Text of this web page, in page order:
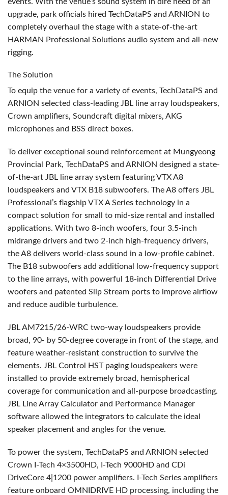
upgrade, park officials hired TechDataPS and ARNION to
completely overhaul the stage with a state-of-the-art
HARMAN Professional Solutions audio system and all-new
rigging.
The Solution
To equip the venue for a variety of events, TechDataPS and
ARNION selected class-leading JBL line array loudspeakers,
Crown amplifiers, Soundcraft digital mixers, AKG
microphones and BSS direct boxes.
To deliver exceptional sound reinforcement at Mungyeong
Provincial Park, TechDataPS and ARNION designed a state-
of-the-art JBL line array system featuringVTXA8
loudspeakers and VTX B18 subwoofers. The A8 offers JBL
Professional’s flagshipVTXA Series technology in a
compact solution for small to mid-size rental and installed
applications. With two 8-inch woofers, four 3.5-inch
midrange drivers and two 2-inch high-frequency drivers,
the A8 delivers world-class sound in a low-profile cabinet.
The B18 subwoofers add additional low-frequency support
to the line arrays, with powerful 18-inch Differential Drive
woofers and patented Slip Stream ports to improve airflow
and reduce audible turbulence.
JBLAM7215/26-WRC two-way loudspeakers provide
broad, 90- by 50-degree coverage in front of the stage, and
feature weather-resistant construction to survive the
elements. JBL Control HSTpaging loudspeakers were
installed to provide extremely broad, hemispherical
coverage for communication and all-purpose broadcasting.
JBL Line Array Calculator and Performance Manager
software allowed the integrators to calculate the ideal
speaker placement and angles for the venue.
To power the system, TechDataPS and ARNION selected
Crown I-Tech 4×3500HD, I-Tech 9000HD and CDi
DriveCore 4|1200 power amplifiers. I-Tech Series amplifiers
feature onboard OMNIDRIVE HD processing, including the